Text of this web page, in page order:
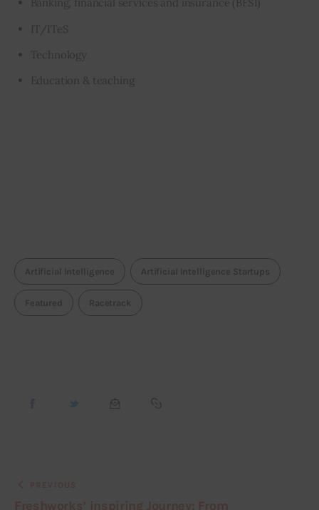
Banking, financial services and insurance (BFSI)
IT/ITeS
Technology
Education & teaching
Artificial Intelligence Artificial Intelligence Startups
Featured Racetrack